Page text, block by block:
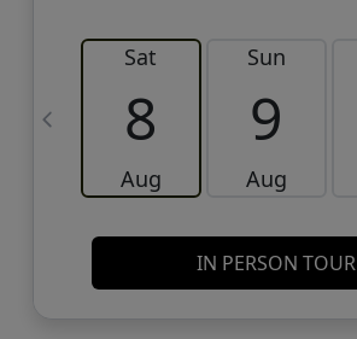
Sat
8
Aug
Sun
9
Aug
IN PERSON TOUR